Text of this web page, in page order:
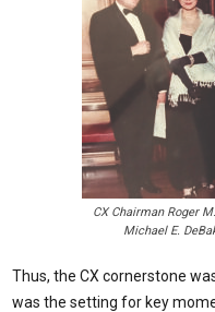
CX Chairman Roger
Michael E.
Thus, the CX cornerstone
was the setting for key